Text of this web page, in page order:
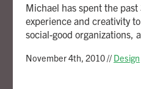
Michael has spent the
experience and creativity
social-good organizations,
November 4th, 2010//Design